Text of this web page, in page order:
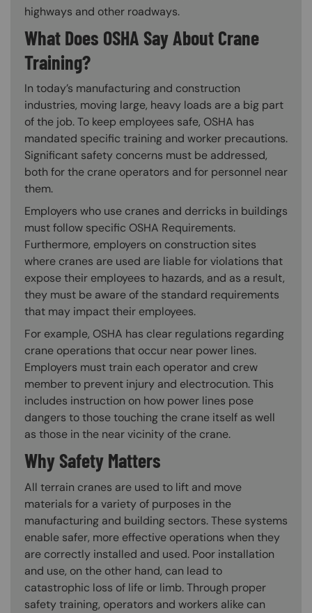
highways and other roadways.
What Does OSHA Say About Crane
Training?
In today’s manufacturing and construction
industries, moving large, heavy loads are a big part
of the job. To keep employees safe, OSHA has
mandated specific training and worker precautions.
Significant safety concerns must be addressed,
both for the crane operators and for personnel near
them.
Employers who use cranes and derricks in buildings
must follow specific OSHA Requirements.
Furthermore, employers on construction sites
where cranes are used are liable for violations that
expose their employees to hazards, and as a result,
they must be aware of the standard requirements
that may impact their employees.
For example, OSHA has clear regulations regarding
crane operations that occur near power lines.
Employers must train each operator and crew
member to prevent injury and electrocution. This
includes instruction on how power lines pose
dangers to those touching the crane itself as well
as those in the near vicinity of the crane.
Why Safety Matters
All terrain cranes are used to lift and move
materials for a variety of purposes in the
manufacturing and building sectors. These systems
enable safer, more effective operations when they
are correctly installed and used. Poor installation
and use, on the other hand, can lead to
catastrophic loss of life or limb. Through proper
safety training, operators and workers alike can